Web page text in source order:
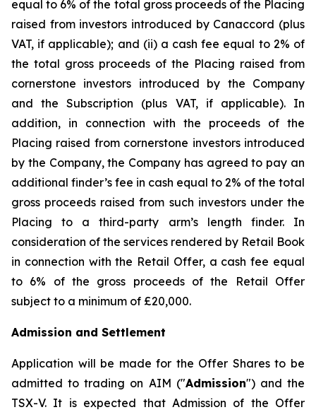
equal to 6% of the total gross proceeds of the Placing
raised from investors introduced by Canaccord (plus
VAT, if applicable); and (ii) a cash fee equal to 2% of
the total gross proceeds of the Placing raised from
cornerstone investors introduced by the Company
and the Subscription (plus VAT, if applicable). In
addition, in connection with the proceeds of the
Placing raised from cornerstone investors introduced
by the Company, the Company has agreed to pay an
additional finder’s fee in cash equal to 2% of the total
gross proceeds raised from such investors under the
Placing to a third-party arm’s length finder. In
consideration of the services rendered by Retail Book
in connection with the Retail Offer, a cash fee equal
to 6% of the gross proceeds of the Retail Offer
subject to a minimum of £20,000.
Admission and Settlement
Application will be made for the Offer Shares to be
admitted to trading on AIM ("Admission") and the
TSX-V. It is expected that Admission of the Offer